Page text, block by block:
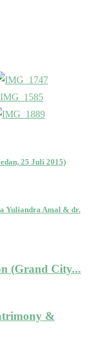
25 Juli 2015)
Yuliandra Amal & dr.
(Grand City...
&